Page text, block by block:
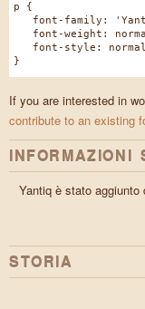
p {
font-family:
font-weight:
font-style:
}
If you are interested in
contribute to an existing
INFORMAZIONI
Yantiq è stato aggiunto
STORIA